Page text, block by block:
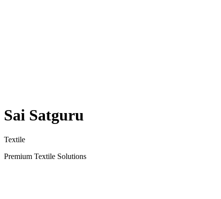
Sai Satguru
Textile
Premium Textile Solutions